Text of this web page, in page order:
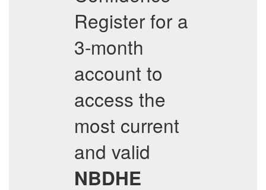
Register for a
3-month
account to
access the
most current
and valid
NBDHE